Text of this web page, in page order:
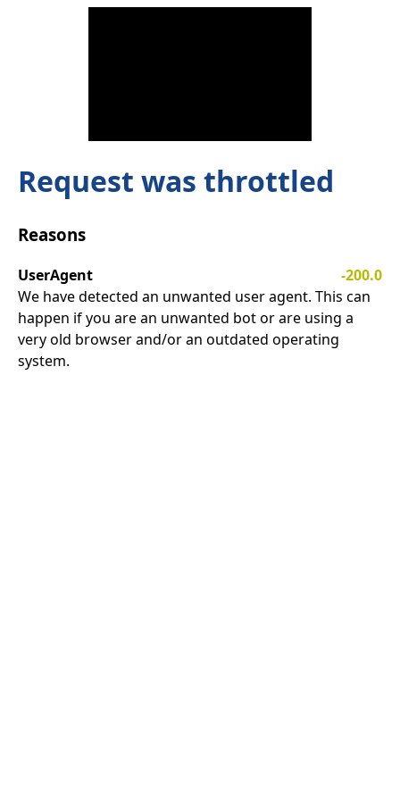
Request was throttled
Reasons
UserAgent
-200.0
We have detected an unwanted user agent. This can
happen if you are an unwanted bot or are using a
very old browser and/or an outdated operating
system.